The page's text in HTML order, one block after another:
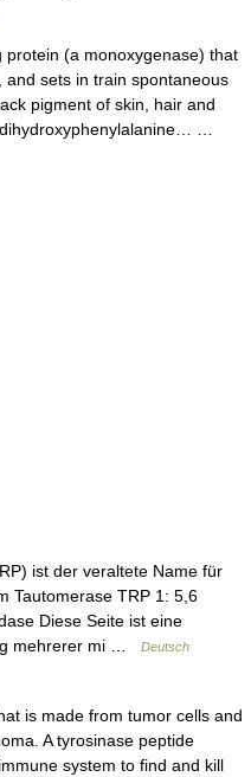
(a monoxygenase) that
sets in train spontaneous
pigment of skin, hair and
…
ist der veraltete Name für
Tautomerase TRP 1: 5,6
Diese Seite ist eine
mehrerer mi …
Deutsch
is made from tumor cells and
A tyrosinase peptide
system to find and kill